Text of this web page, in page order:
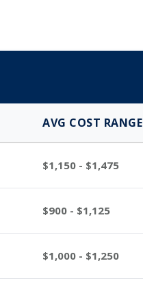
AVG COST RANGE
$1,150 - $1,475
$900 - $1,125
$1,000 - $1,250